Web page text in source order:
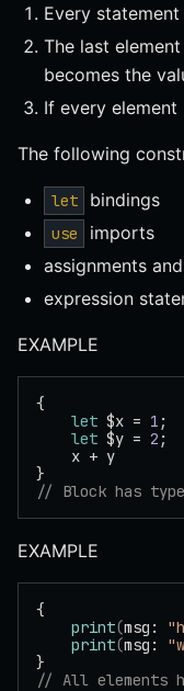
Every
The last
becomes the
If every
The following
let bindings
use
imports
assignments
expression
EXAMPLE
{
    let
$x = 1
    let
$y = 2
x +
}
// Block has
EXAMPLE
{
    print
(msg:
    print
(msg:
}
// All elements